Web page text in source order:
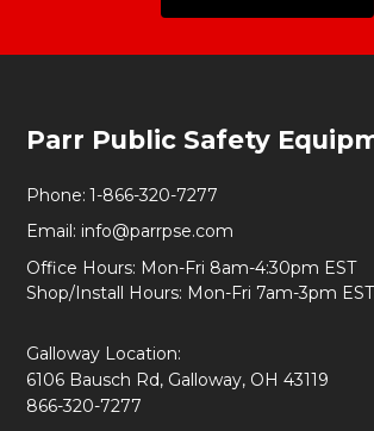
Start
Parr Public Safety
Phone: 1-866-320-7277
Email: info@parrpse.com
Office Hours: Mon-Fri 8am-4:30pm EST
Shop/Install Hours: Mon-Fri 7am-3pm EST
Galloway Location:
6106 Bausch Rd, Galloway, OH 43119
866-320-7277